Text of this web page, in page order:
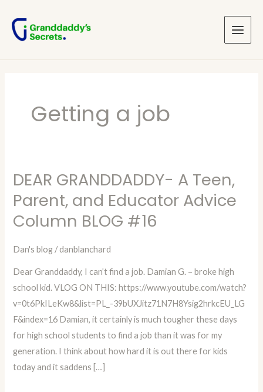
content
Menu
Getting a job
DEAR GRANDDADDY- A Teen,
Parent, and Educator Advice
Column BLOG #16
Dan's blog /danblanchard
Dear Granddaddy, I can’t find a job. Damian G. – broke high
school kid. VLOG ON THIS: https://www.youtube.com/watch?
v=0t6PkILeKw8&list=PL_-39bUXJitz71N7H8Ysig2hrkcEU_LG
F&index=16 Damian, it certainly is much tougher these days
for high school students to find a job than it was for my
generation. I think about how hard it is out there for kids
today and it saddens […]
DEAR
GRANDDADDY-
A
Teen,
Educator
Advice
Column
BLOG
#16